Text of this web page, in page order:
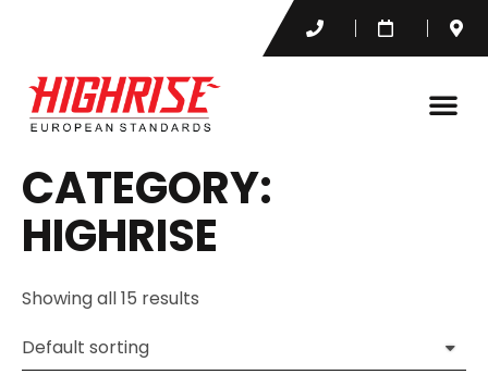
CATEGORY:
HIGHRISE
Showing all 15 results